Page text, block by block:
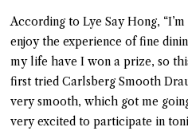
According to Lye Say Hong,
enjoy the experience of fine
my life have I won a prize, so
first tried Carlsberg Smooth
very smooth, which got me
very excited to participate in